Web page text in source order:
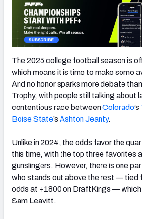
The 2025 college football season is
which means it is time to make some
And no honor sparks more debate
Trophy, with people still talking about
contentious race betweenColorado’s
Boise State’s Ashton Jeanty.
Unlike in 2024, the odds favor the
this time, with the top three favorites
gunslingers. However, there is one
who stands out above the rest — tied
odds at +1800 on DraftKings — which
Sam Leavitt.